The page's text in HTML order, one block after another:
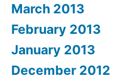
March 2013
February 2013
January 2013
December 2012